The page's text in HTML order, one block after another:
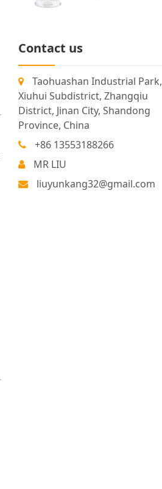
Contact us
Taohuashan Industrial Park,
Xiuhui Subdistrict, Zhangqiu
District, Jinan City, Shandong
Province, China
+86 13553188266
MR LIU
liuyunkang32@gmail.com